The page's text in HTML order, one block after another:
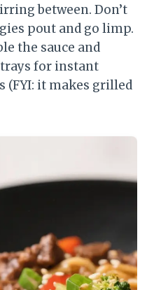
between. Don’t
pout and go limp.
the sauce and
for instant
(FYI: it makes grilled